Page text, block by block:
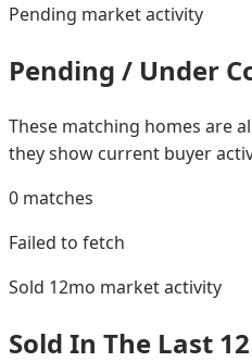
Pending market activity
Pending / Under
These matching homes are
they show current buyer
0 matches
Failed to fetch
Sold 12mo market activity
Sold In The Last